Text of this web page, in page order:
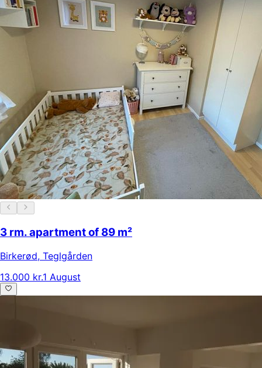
3 rm. apartment of 89 m²
Birkerød, Teglgården
13.000 kr.1 August